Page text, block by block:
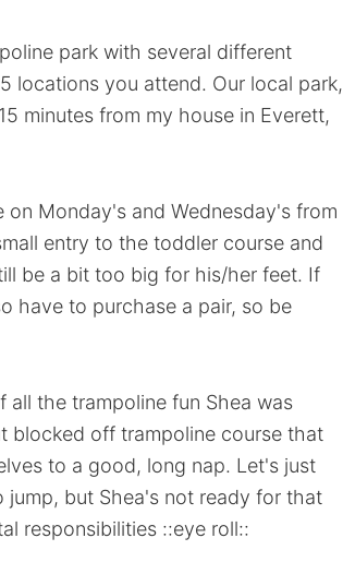
park with several different
locations you attend. Our local park,
minutes from my house in Everett,
Monday's and Wednesday's from
entry to the toddler course and
be a bit too big for his/her feet. If
have to purchase a pair, so be
all the trampoline fun Shea was
blocked off trampoline course that
to a good, long nap. Let's just
but Shea's not ready for that
responsibilities ::eye roll::